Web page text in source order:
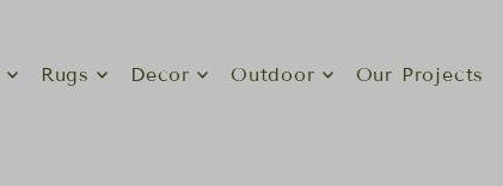
Rugs Decor Outdoor Our Projects